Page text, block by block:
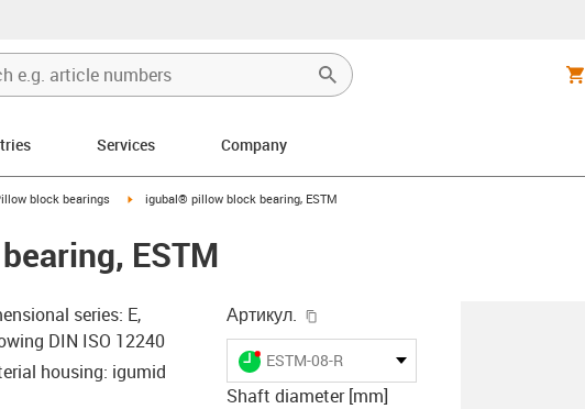
Services Company
icon-arrow-right
block bearings igus-icon-arrow-right
igubal® pillow block bearing, ESTM
ESTM
series: E,
DIN ISO 12240
housing: igumid
Артикул.
igus-icon-lieferzeit-dot
ESTM-08-R
Shaft diameter [mm]